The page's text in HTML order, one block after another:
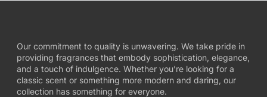
Our commitment to quality is unwavering. We take pride in
providing fragrances that embody sophistication, elegance,
and a touch of indulgence. Whether you’re looking for a
classic scent or something more modern and daring, our
collection has something for everyone.